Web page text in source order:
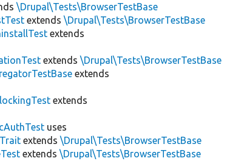
\Drupal\Tests\BrowserTestBase
extends\Drupal\Tests\BrowserTestBase
extends
extends\Drupal\Tests\BrowserTestBase
extends
extends
uses
extends\Drupal\Tests\BrowserTestBase
extends\Drupal\Tests\BrowserTestBase